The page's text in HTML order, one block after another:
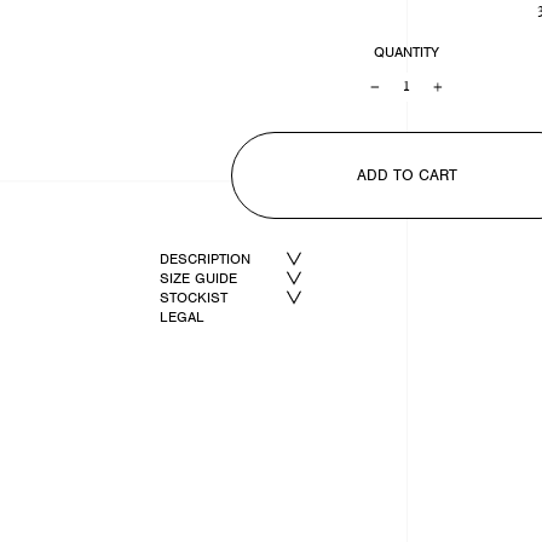
QUANTITY
ADD TO CART
DESCRIPTION
SIZE GUIDE
STOCKIST
LEGAL